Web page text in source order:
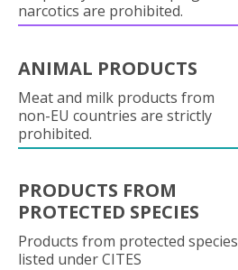
narcotics are prohibited.
ANIMAL PRODUCTS
Meat and milk products from
non-EU countries are strictly
prohibited.
PRODUCTS FROM
PROTECTED SPECIES
Products from protected species
listed under CITES